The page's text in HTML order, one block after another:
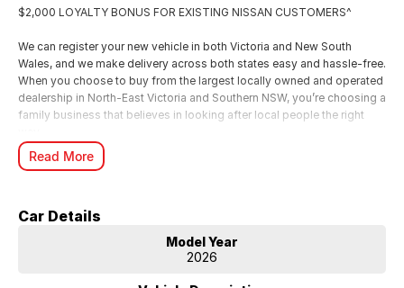
$2,000 LOYALTY BONUS FOR EXISTING NISSAN CUSTOMERS^
We can register your new vehicle in both Victoria and New South
Wales, and we make delivery across both states easy and hassle-free.
When you choose to buy from the largest locally owned and operated
dealership in North-East Victoria and Southern NSW, you’re choosing a
family business that believes in looking after local people the right
We’re incredibly proud to have achieved Elite Dealer status for seven
years running. Something that reflects the care, hard work, and
For us, it’s all about looking after people. We know buying a new car is
a big moment, and as a local family business, we want you to feel
supported, valued, and genuinely cared for from start to finish.
Read More
Car Details
Model Year
2026